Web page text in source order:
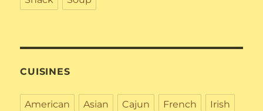
CUISINES
American Asian Cajun French Irish